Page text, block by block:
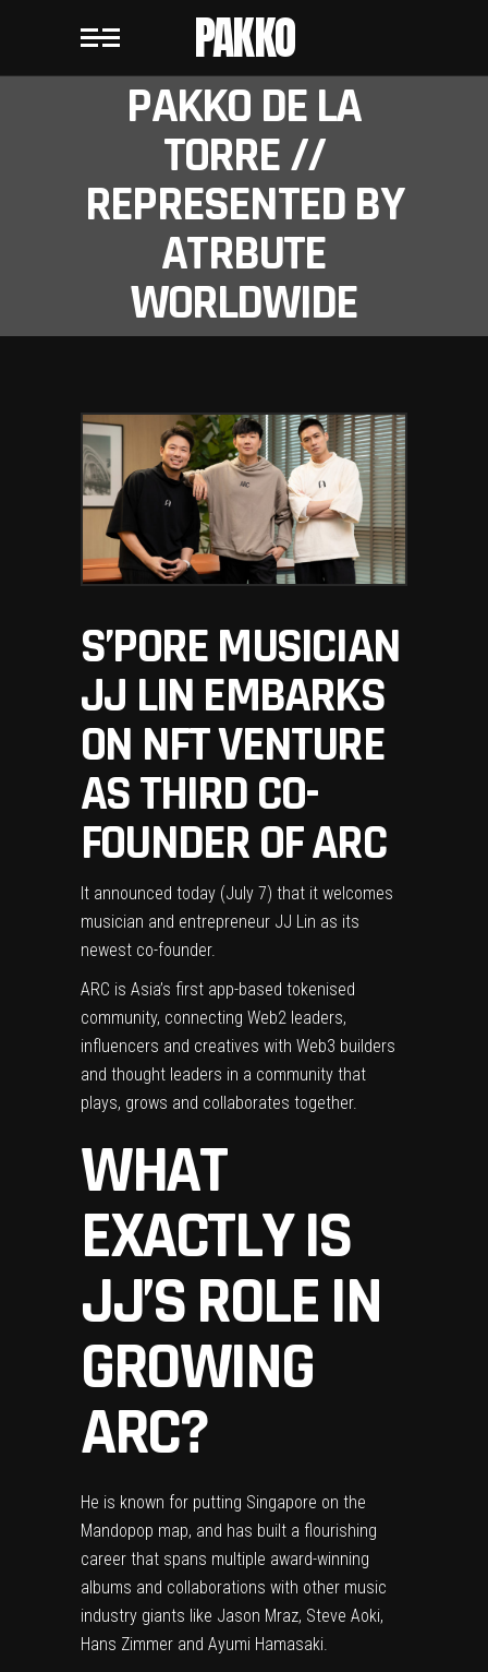
PAKKO
PAKKO DE LA
TORRE //
REPRESENTED BY
ATRBUTE
WORLDWIDE
S’PORE MUSICIAN
JJ LIN EMBARKS
ON NFT VENTURE
AS THIRD CO-
FOUNDER OF ARC
It announced today (July 7) that it welcomes
musician and entrepreneur JJ Lin as its
newest co-founder.
ARC is Asia’s first app-based tokenised
community, connecting Web2 leaders,
influencers and creatives with Web3 builders
and thought leaders in a community that
plays, grows and collaborates together.
WHAT
EXACTLY IS
JJ’S ROLE IN
GROWING
ARC?
He is known for putting Singapore on the
Mandopop map, and has built a flourishing
career that spans multiple award-winning
albums and collaborations with other music
industry giants like Jason Mraz, Steve Aoki,
Hans Zimmer and Ayumi Hamasaki.